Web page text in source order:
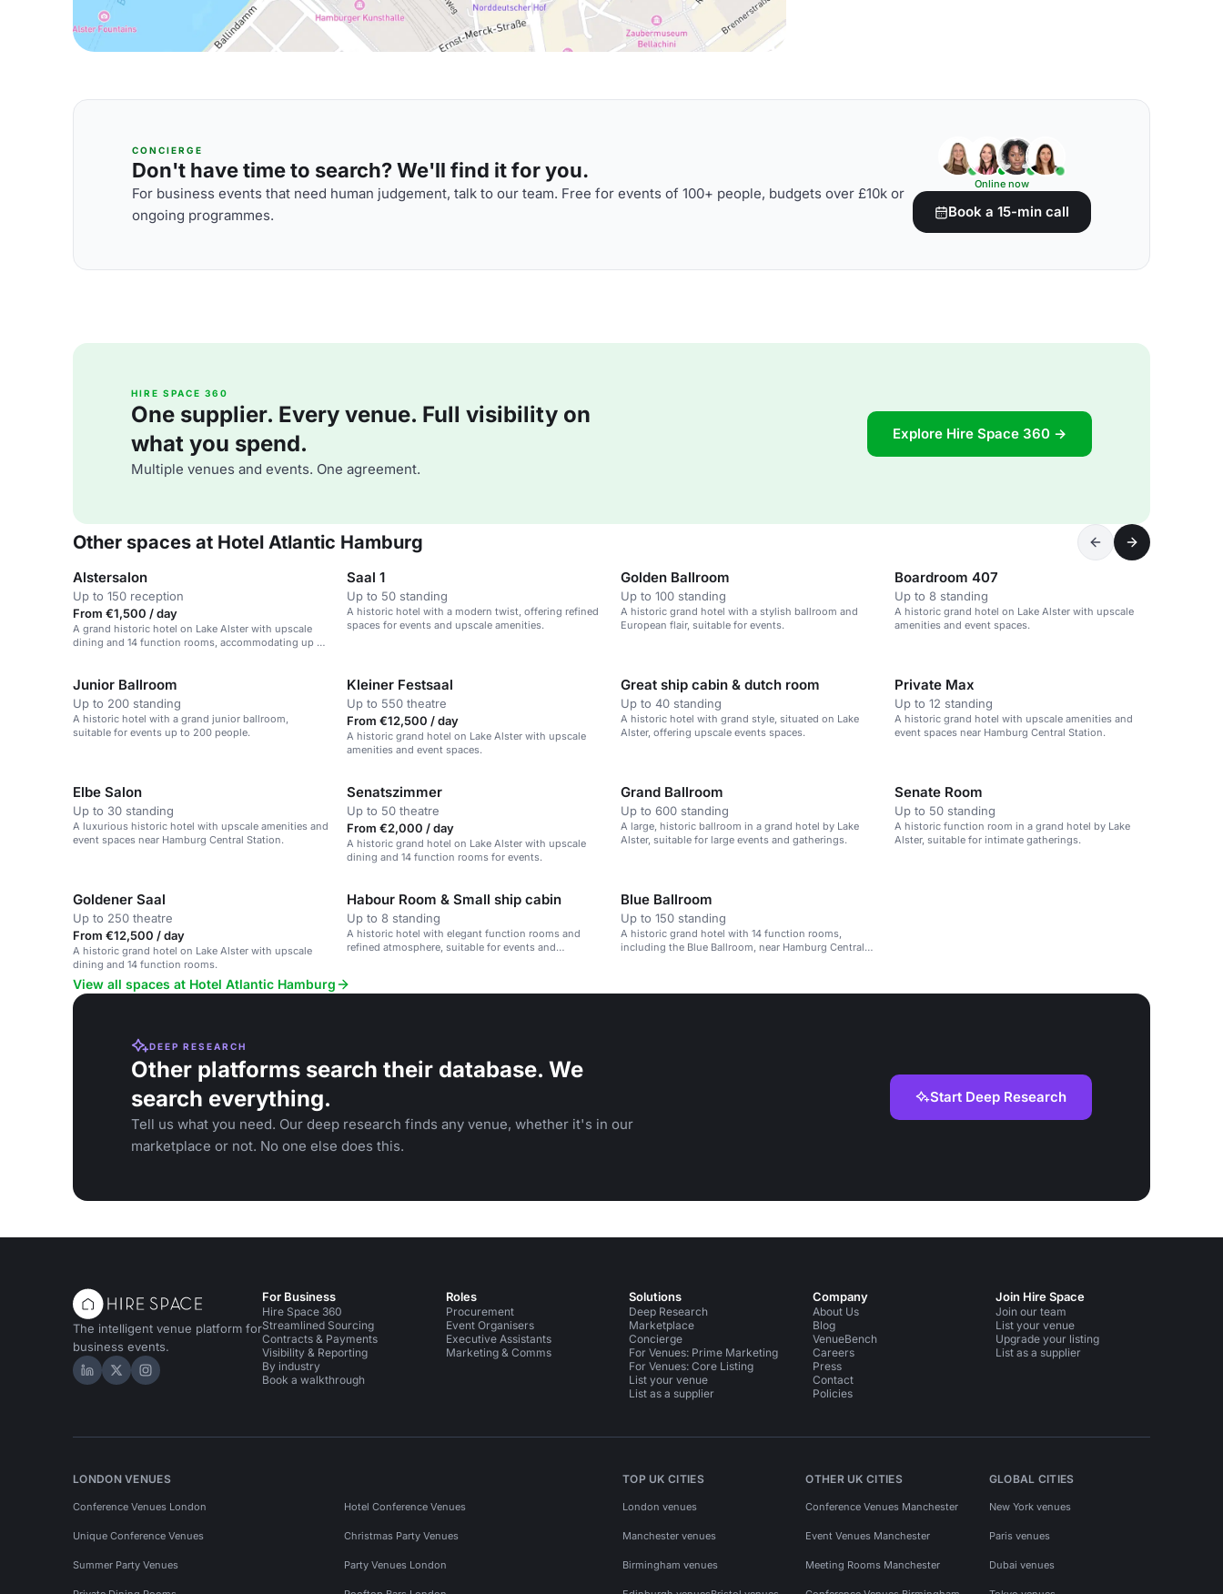
CONCIERGE
Don't have time to search? We'll find it for you.
For business events that need human judgement, talk to our team. Free for events of 100+ people, budgets over £10k or
ongoing programmes.
Online now
Book a 15-min call
HIRE SPACE 360
One supplier. Every venue. Full visibility on
what you spend.
Multiple venues and events. One agreement.
Explore Hire Space 360 →
Other spaces at Hotel Atlantic Hamburg
Alstersalon
Up to 150 reception
From €1,500 / day
A grand historic hotel on Lake Alster with upscale
dining and 14 function rooms, accommodating up to
Saal 1
Up to 50 standing
A historic hotel with a modern twist, offering refined
spaces for events and upscale amenities.
Golden Ballroom
Up to 100 standing
A historic grand hotel with a stylish ballroom and
European flair, suitable for events.
Boardroom 407
Up to 8 standing
A historic grand hotel on Lake Alster with upscale
amenities and event spaces.
Junior Ballroom
Up to 200 standing
A historic hotel with a grand junior ballroom,
suitable for events up to 200 people.
Kleiner Festsaal
Up to 550 theatre
From €12,500 / day
A historic grand hotel on Lake Alster with upscale
amenities and event spaces.
Great ship cabin & dutch room
Up to 40 standing
A historic hotel with grand style, situated on Lake
Alster, offering upscale events spaces.
Private Max
Up to 12 standing
A historic grand hotel with upscale amenities and
event spaces near Hamburg Central Station.
Elbe Salon
Up to 30 standing
A luxurious historic hotel with upscale amenities and
event spaces near Hamburg Central Station.
Senatszimmer
Up to 50 theatre
From €2,000 / day
A historic grand hotel on Lake Alster with upscale
dining and 14 function rooms for events.
Grand Ballroom
Up to 600 standing
A large, historic ballroom in a grand hotel by Lake
Alster, suitable for large events and gatherings.
Senate Room
Up to 50 standing
A historic function room in a grand hotel by Lake
Alster, suitable for intimate gatherings.
Goldener Saal
Up to 250 theatre
From €12,500 / day
A historic grand hotel on Lake Alster with upscale
dining and 14 function rooms.
Habour Room & Small ship cabin
Up to 8 standing
A historic hotel with elegant function rooms and
refined atmosphere, suitable for events and
Blue Ballroom
Up to 150 standing
A historic grand hotel with 14 function rooms,
including the Blue Ballroom, near Hamburg Central
View all spaces at Hotel Atlantic Hamburg
DEEP RESEARCH
Other platforms search their database. We
search everything.
Tell us what you need. Our deep research finds any venue, whether it's in our
marketplace or not. No one else does this.
Start Deep Research
The intelligent venue platform for
business events.
Hire Space on LinkedIn
Hire Space on X
Hire Space on Instagram
For Business
Hire Space 360
Streamlined Sourcing
Contracts & Payments
Visibility & Reporting
By industry
Book a walkthrough
Roles
Procurement
Event Organisers
Executive Assistants
Marketing & Comms
Solutions
Deep Research
Marketplace
Concierge
For Venues: Prime Marketing
For Venues: Core Listing
List your venue
List as a supplier
Company
About Us
Blog
VenueBench
Careers
Press
Contact
Policies
Join Hire Space
Join our team
List your venue
Upgrade your listing
List as a supplier
LONDON VENUES
Conference Venues London Hotel Conference Venues
Unique Conference Venues Christmas Party Venues
Summer Party Venues Party Venues London
TOP UK CITIES
London venues
Manchester venues
Birmingham venues
OTHER UK CITIES
Conference Venues Manchester
Event Venues Manchester
Meeting Rooms Manchester
GLOBAL CITIES
New York venues
Paris venues
Dubai venues